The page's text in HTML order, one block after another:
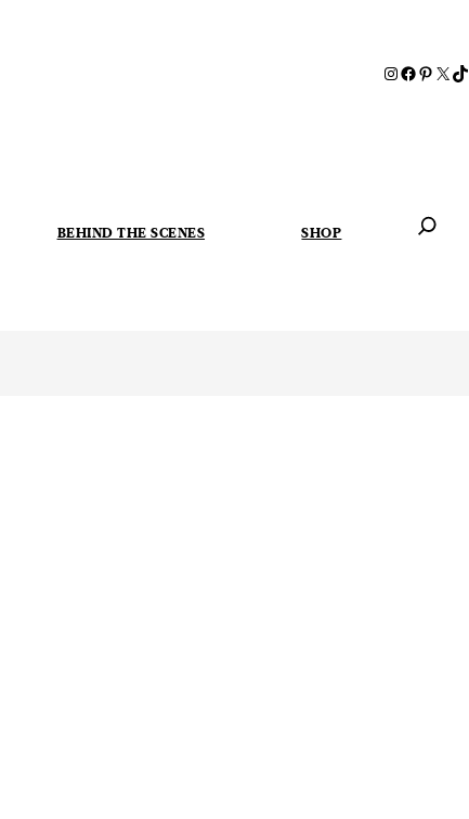
BEHIND THE SCENES SHOP